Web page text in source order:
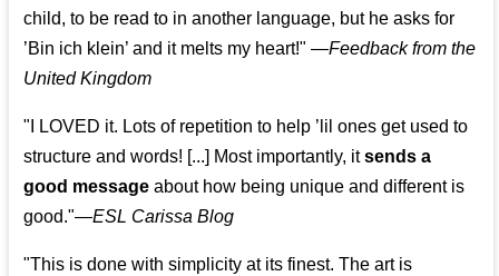
child, to be read to in another language, but he asks for
’Bin ich klein’ and it melts my heart!" —Feedback from the
United Kingdom
"I LOVED it. Lots of repetition to help ’lil ones get used to
structure and words! [...] Most importantly, itsends a
good message about how being unique and different is
good."—ESL Carissa Blog
"This is done with simplicity at its finest. The art is